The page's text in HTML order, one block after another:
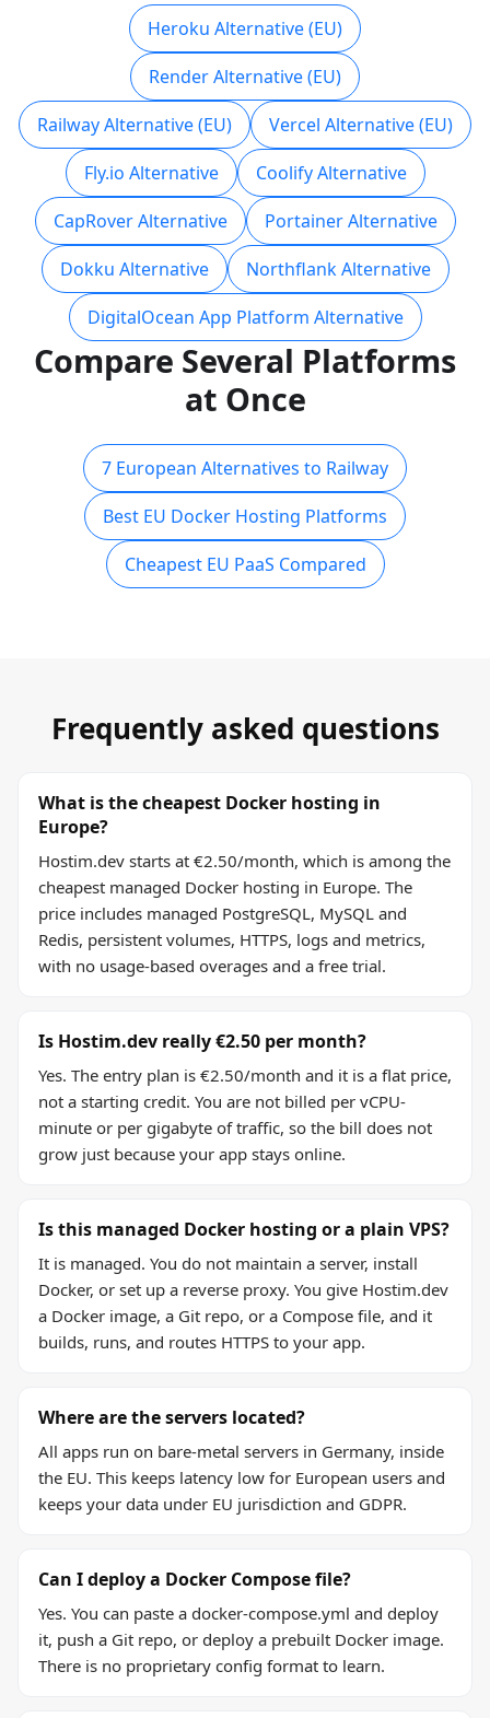
Heroku Alternative (EU)
Render Alternative (EU)
Railway Alternative (EU)
Vercel Alternative (EU)
Fly.io Alternative
Coolify Alternative
CapRover Alternative
Portainer Alternative
Dokku Alternative
Northflank Alternative
DigitalOcean App Platform Alternative
Compare Several Platforms
at Once
7 European Alternatives to Railway
Best EU Docker Hosting Platforms
Cheapest EU PaaS Compared
Frequently asked questions
What is the cheapest Docker hosting in
Europe?
Hostim.dev starts at €2.50/month, which is among the
cheapest managed Docker hosting in Europe. The
price includes managed PostgreSQL, MySQL and
Redis, persistent volumes, HTTPS, logs and metrics,
with no usage-based overages and a free trial.
Is Hostim.dev really €2.50 per month?
Yes. The entry plan is €2.50/month and it is a flat price,
not a starting credit. You are not billed per vCPU-
minute or per gigabyte of traffic, so the bill does not
grow just because your app stays online.
Is this managed Docker hosting or a plain VPS?
It is managed. You do not maintain a server, install
Docker, or set up a reverse proxy. You give Hostim.dev
a Docker image, a Git repo, or a Compose file, and it
builds, runs, and routes HTTPS to your app.
Where are the servers located?
All apps run on bare-metal servers in Germany, inside
the EU. This keeps latency low for European users and
keeps your data under EU jurisdiction and GDPR.
Can I deploy a Docker Compose file?
Yes. You can paste a docker-compose.yml and deploy
it, push a Git repo, or deploy a prebuilt Docker image.
There is no proprietary config format to learn.